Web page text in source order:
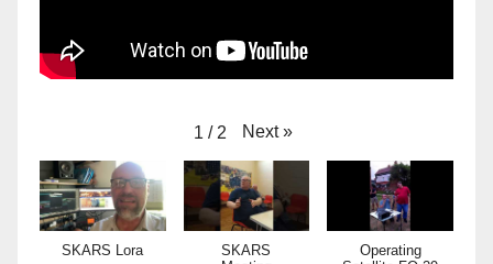
1 / 2 Next »
SKARS Lora
SKARS
Operating